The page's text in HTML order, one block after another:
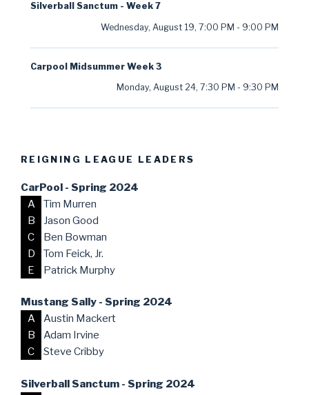
Silverball Sanctum - Week 7
Wednesday, August 19, 7:00 PM - 9:00 PM
Carpool Midsummer Week 3
Monday, August 24, 7:30 PM - 9:30 PM
REIGNING LEAGUE LEADERS
CarPool - Spring 2024
A
Tim Murren
B
Jason Good
C
Ben Bowman
D
Tom Feick, Jr.
E
Patrick Murphy
Mustang Sally - Spring 2024
A
Austin Mackert
B
Adam Irvine
C
Steve Cribby
Silverball Sanctum - Spring 2024